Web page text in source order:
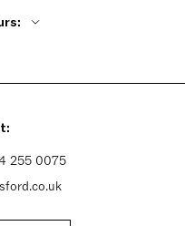
5:30pm
255 0075